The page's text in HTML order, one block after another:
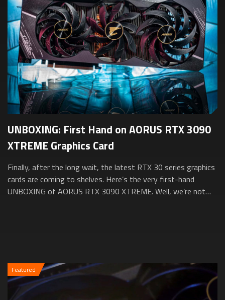
UNBOXING: First Hand on AORUS RTX 3090
XTREME Graphics Card
Finally, after the long wait, the latest RTX 30 series graphics
cards are coming to shelves. Here’s the very first-hand
UNBOXING of AORUS RTX 3090 XTREME. Well, we’re not
Featured